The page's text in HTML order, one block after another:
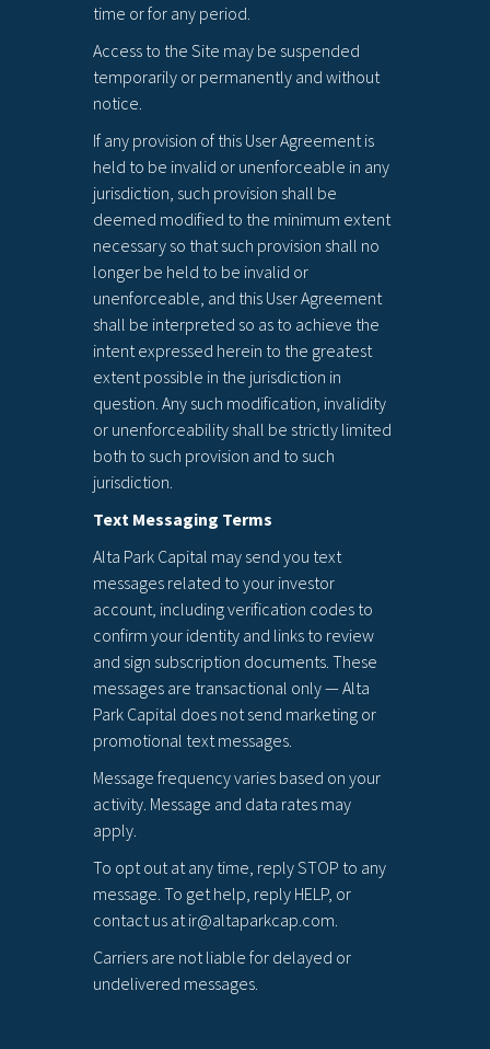
time or for any period.
Access to the Site may be suspended
temporarily or permanently and without
notice.
If any provision of this User Agreement is
held to be invalid or unenforceable in any
jurisdiction, such provision shall be
deemed modified to the minimum extent
necessary so that such provision shall no
longer be held to be invalid or
unenforceable, and this User Agreement
shall be interpreted so as to achieve the
intent expressed herein to the greatest
extent possible in the jurisdiction in
question. Any such modification, invalidity
or unenforceability shall be strictly limited
both to such provision and to such
jurisdiction.
Text Messaging Terms
Alta Park Capital may send you text
messages related to your investor
account, including verification codes to
confirm your identity and links to review
and sign subscription documents. These
messages are transactional only — Alta
Park Capital does not send marketing or
promotional text messages.
Message frequency varies based on your
activity. Message and data rates may
apply.
To opt out at any time, reply STOP to any
message. To get help, reply HELP, or
contact us at ir@altaparkcap.com.
Carriers are not liable for delayed or
undelivered messages.